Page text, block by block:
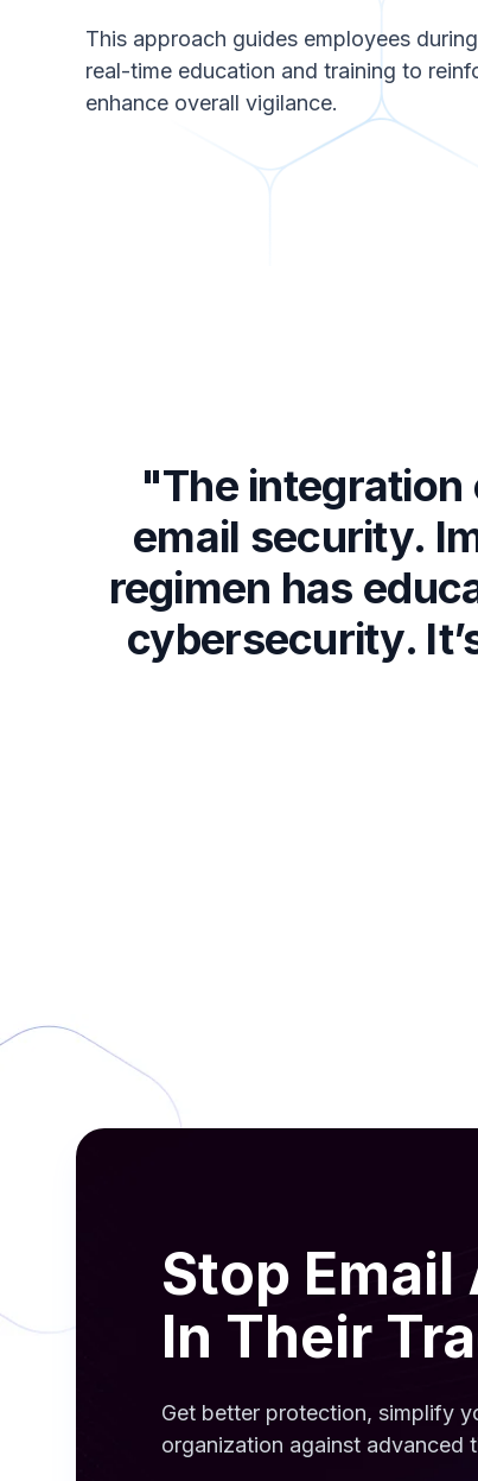
This approach guides employees
real-time education and training to
enhance overall vigilance.
"The integration
email security.
regimen has
cybersecurity.
Stop
In Their
Get better protection, simplify
organization against advanced